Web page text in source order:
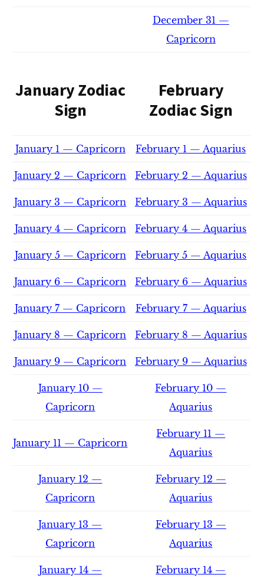
December 31 —
Capricorn
January Zodiac
Sign
February
Zodiac Sign
January 1 — Capricorn February 1 — Aquarius
January 2 — Capricorn February 2 — Aquarius
January 3 — Capricorn February 3 — Aquarius
January 4 — Capricorn February 4 — Aquarius
January 5 — Capricorn February 5 — Aquarius
January 6 — Capricorn February 6 — Aquarius
January 7 — Capricorn February 7 — Aquarius
January 8 — Capricorn February 8 — Aquarius
January 9 — Capricorn February 9 — Aquarius
January 10 —
Capricorn
February 10 —
Aquarius
January 11 — Capricorn
February 11 —
Aquarius
January 12 —
Capricorn
February 12 —
Aquarius
January 13 —
Capricorn
February 13 —
Aquarius
January 14 —
February 14 —